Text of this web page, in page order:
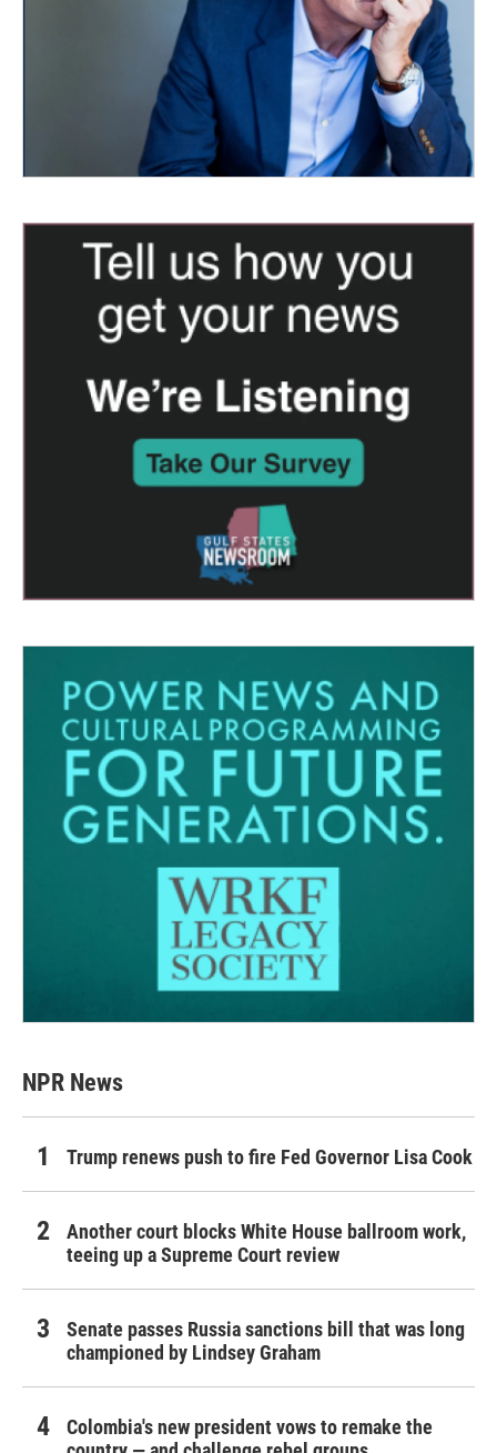
NPR News
Trump renews push to fire Fed Governor Lisa Cook
Another court blocks White House ballroom work,
teeing up a Supreme Court review
Senate passes Russia sanctions bill that was long
championed by Lindsey Graham
Colombia's new president vows to remake the